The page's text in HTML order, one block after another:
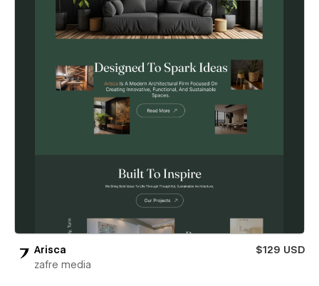
Arisca
$129 USD
zafre media